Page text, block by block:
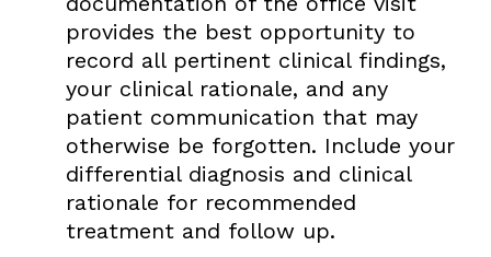
provides the best opportunity to
record all pertinent clinical findings,
your clinical rationale, and any
patient communication that may
otherwise be forgotten. Include your
differential diagnosis and clinical
rationale for recommended
treatment and follow up.